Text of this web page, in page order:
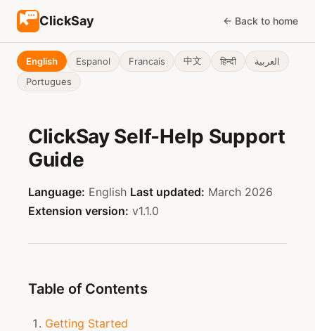
ClickSay ← Back to home
English Espanol Francais 中文 हिन्दी
العربية
Portugues
ClickSay Self-Help Support
Guide
Language: English Last updated: March 2026
Extension version: v1.1.0
Table of Contents
Getting Started